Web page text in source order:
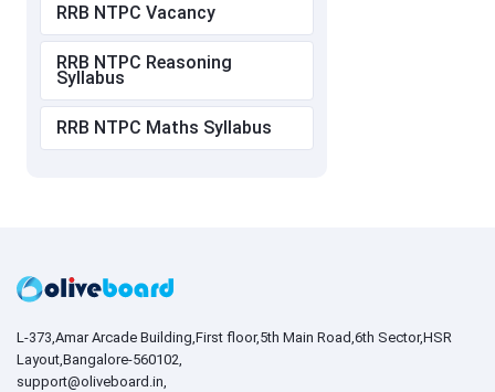
RRB NTPC Vacancy
RRB NTPC Reasoning
Syllabus
RRB NTPC Maths Syllabus
L-373,Amar Arcade Building,First floor,5th Main Road,6th Sector,HSR
Layout,Bangalore-560102,
support@oliveboard.in